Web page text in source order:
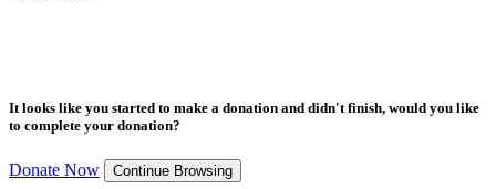
It looks like you started to make a donation and didn't finish, would you like
to complete your donation?
Donate Now Continue Browsing